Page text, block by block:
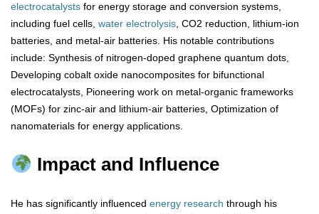
electrocatalysts for energy storage and conversion systems,
including fuel cells, water electrolysis , CO2 reduction, lithium-ion
batteries, and metal-air batteries. His notable contributions
include: Synthesis of nitrogen-doped graphene quantum dots,
Developing cobalt oxide nanocomposites for bifunctional
electrocatalysts, Pioneering work on metal-organic frameworks
(MOFs) for zinc-air and lithium-air batteries, Optimization of
nanomaterials for energy applications.
Impact and Influence
He has significantly influenced energy research through his